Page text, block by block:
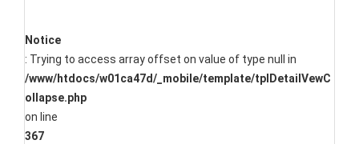
Notice
: Trying to access array offset on value of type null in
/www/htdocs/w01ca47d/_mobile/template/tplDetailVewC
ollapse.php
on line
367